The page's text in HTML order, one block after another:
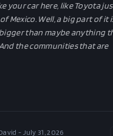
your car here, like Toyota
Mexico. Well, a big part of it
bigger than maybe anything
the communities that are
- July 31, 2026